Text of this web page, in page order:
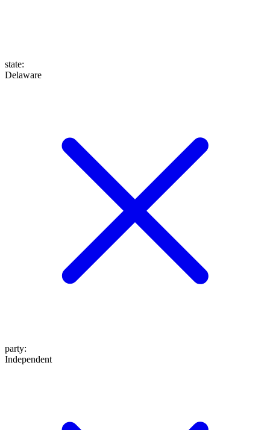
state:
Delaware
party:
Independent